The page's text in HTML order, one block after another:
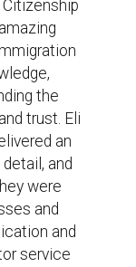
the
trust. Eli
an
and
were
and
and
service